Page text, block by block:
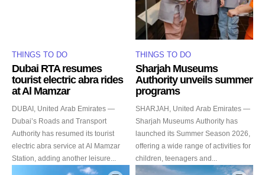
THINGS TO DO
Dubai RTA resumes
tourist electric abra rides
at Al Mamzar
DUBAI, United Arab Emirates —
Dubai’s Roads and Transport
Authority has resumed its tourist
electric abra service at Al Mamzar
Station, adding another leisure...
THINGS TO DO
Sharjah Museums
Authority unveils summer
programs
SHARJAH, United Arab Emirates —
Sharjah Museums Authority has
launched its Summer Season 2026,
offering a wide range of activities for
children, teenagers and...